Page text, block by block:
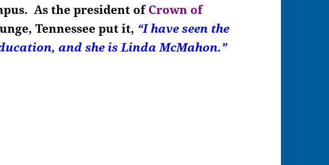
As the president ofCrown of
Tennessee put it, “I have seen the
and she is Linda McMahon.”